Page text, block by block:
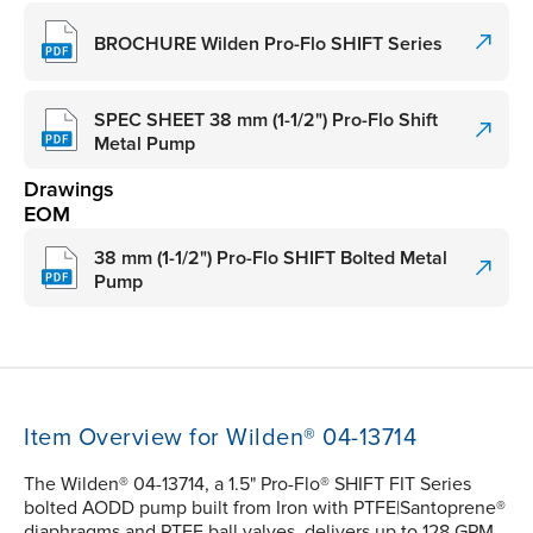
BROCHURE Wilden Pro-Flo SHIFT Series
SPEC SHEET 38 mm (1-1/2") Pro-Flo Shift
Metal Pump
Drawings
EOM
38 mm (1-1/2") Pro-Flo SHIFT Bolted Metal
Pump
Item Overview for Wilden® 04-13714
The Wilden® 04-13714, a 1.5" Pro-Flo® SHIFT FIT Series
bolted AODD pump built from Iron with PTFE|Santoprene®